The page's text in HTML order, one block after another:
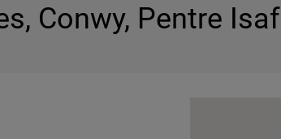
Conwy, Pentre Isaf